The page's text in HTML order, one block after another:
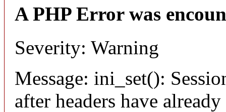
A PHP Error was
Severity: Warning
Message: ini_set():
after headers have already